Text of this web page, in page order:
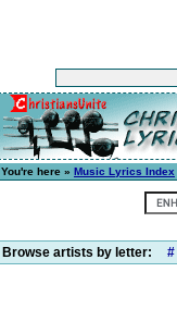
You're here » Music Lyrics Index
Browse artists by letter: #